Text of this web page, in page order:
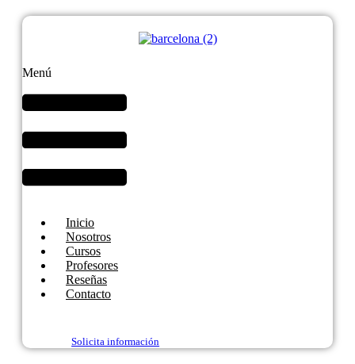
Menú
Inicio
Nosotros
Cursos
Profesores
Reseñas
Contacto
Solicita información